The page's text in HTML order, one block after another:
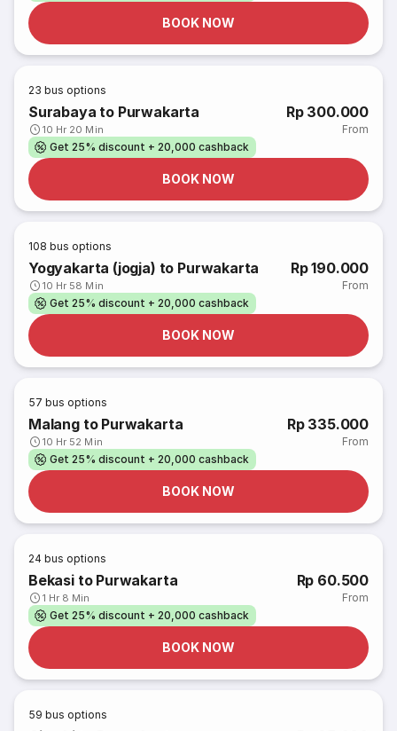
BOOK NOW
23 bus options
Surabaya to Purwakarta
10 Hr 20 Min
Rp 300.000
From
Get 25% discount + 20,000 cashback
BOOK NOW
108 bus options
Yogyakarta (jogja) to Purwakarta
10 Hr 58 Min
Rp 190.000
From
Get 25% discount + 20,000 cashback
BOOK NOW
57 bus options
Malang to Purwakarta
10 Hr 52 Min
Rp 335.000
From
Get 25% discount + 20,000 cashback
BOOK NOW
24 bus options
Bekasi to Purwakarta
1 Hr 8 Min
Rp 60.500
From
Get 25% discount + 20,000 cashback
BOOK NOW
59 bus options